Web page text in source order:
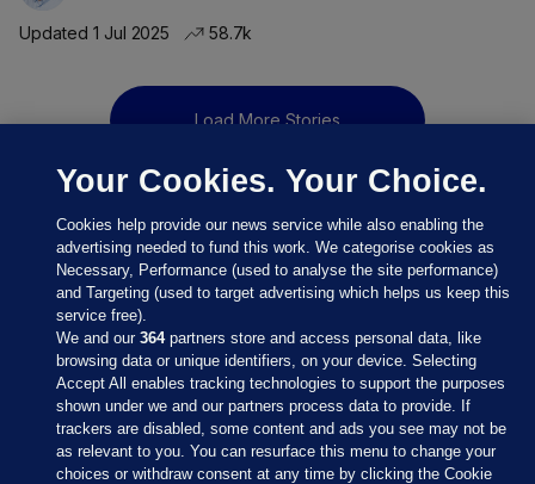
Updated 1 Jul 2025 58.7k
Load More Stories
Sections
Your Cookies. Your Choice.
Cookies help provide our news service while also enabling the
advertising needed to fund this work. We categorise cookies as
Necessary, Performance (used to analyse the site performance)
and Targeting (used to target advertising which helps us keep this
service free).
We and our364partners store and access personal data, like
browsing data or unique identifiers, on your device. Selecting
Accept All enables tracking technologies to support the purposes
shown under we and our partners process data to provide. If
trackers are disabled, some content and ads you see may not be
as relevant to you. You can resurface this menu to change your
choices or withdraw consent at any time by clicking the Cookie